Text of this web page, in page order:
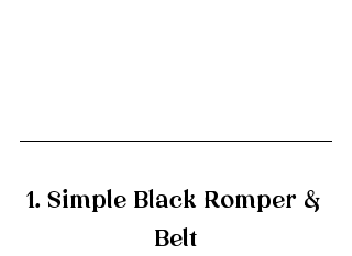
1. Simple Black Romper &
Belt